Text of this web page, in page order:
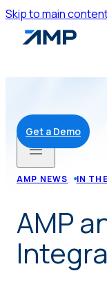
Skip to main
Get a Demo
AMP NEWS IN
AMP